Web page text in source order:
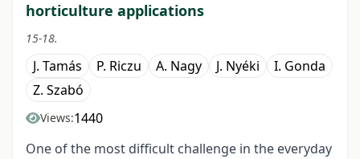
horticulture applications
15-18.
J. Tamás P. Riczu A. Nagy J. Nyéki
I. Gonda
Z. Szabó
Views:1440
One of the most difficult challenge in the everyday